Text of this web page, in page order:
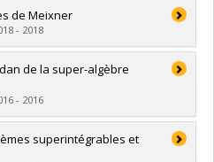
de Meixner
- 2018
de la super-algèbre
- 2016
superintégrables et